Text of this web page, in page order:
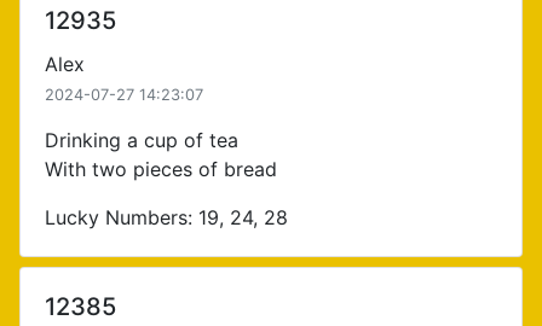
12935
Alex
2024-07-27 14:23:07
Drinking a cup of tea
With two pieces of bread
Lucky Numbers: 19, 24, 28
12385